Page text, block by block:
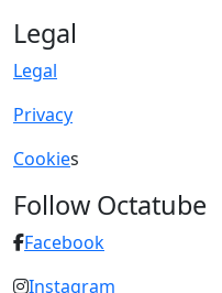
Legal
Legal
Privacy
Cookies
Follow Octatube
Facebook
Instagram